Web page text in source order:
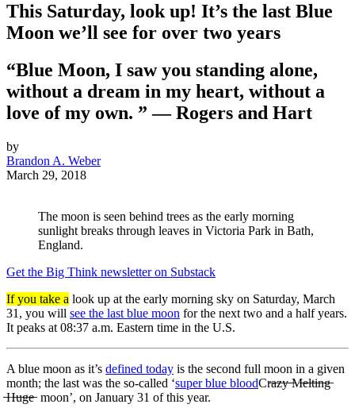
This Saturday, look up! It’s the last Blue
Moon we’ll see for over two years
“Blue Moon, I saw you standing alone,
without a dream in my heart, without a
love of my own. ” — Rogers and Hart
by
Brandon A. Weber
March 29, 2018
The moon is seen behind trees as the early morning
sunlight breaks through leaves in Victoria Park in Bath,
England.
Get the Big Think newsletter on Substack
If you take a look up at the early morning sky on Saturday, March
31, you will see the last blue moon for the next two and a half years.
It peaks at 08:37 a.m. Eastern time in the U.S.
A blue moon as it’s defined today is the second full moon in a given
month; the last was the so-called ‘super blue bloodCr̶a̶z̶y̶ ̶M̶e̶l̶t̶i̶n̶g̶
̶H̶u̶g̶e̶ moon’, on January 31 of this year.